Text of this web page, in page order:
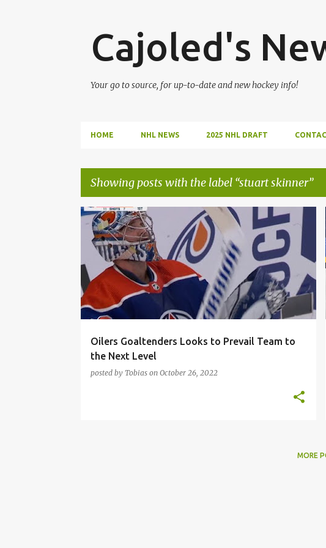
Cajoled's
Your go to source, for up-to-date and new hockey info!
HOME NHL NEWS 2025 NHL DRAFT
Showing posts with the label stuart skinner
P
s
t
s
Oilers Goaltenders Looks to Prevail Team to
the Next Level
posted by Tobias on October 26, 2022
CONNOR MCDAVID EDMONTON OILERS
JACK CAMPBELL LEON DRAISAITL
STUART SKINNER
MORE